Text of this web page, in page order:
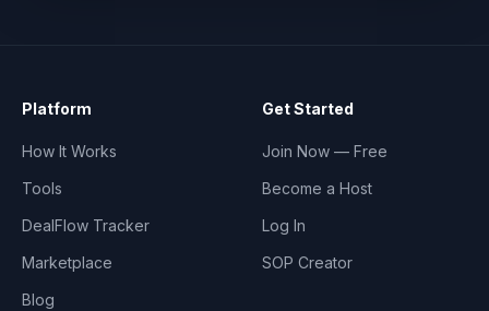
Platform
How It Works
Tools
DealFlow Tracker
Marketplace
Blog
Get Started
Join Now — Free
Become a Host
Log In
SOP Creator